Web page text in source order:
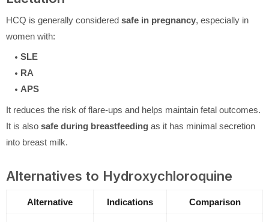
HCQ is generally considered safe in pregnancy, especially in
women with:
SLE
RA
APS
It reduces the risk of flare-ups and helps maintain fetal outcomes.
It is also safe during breastfeeding as it has minimal secretion
into breast milk.
Alternatives to Hydroxychloroquine
Alternative Indications Comparison